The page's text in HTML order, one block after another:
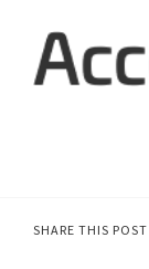
CLOSE PC
SHARE THIS POST